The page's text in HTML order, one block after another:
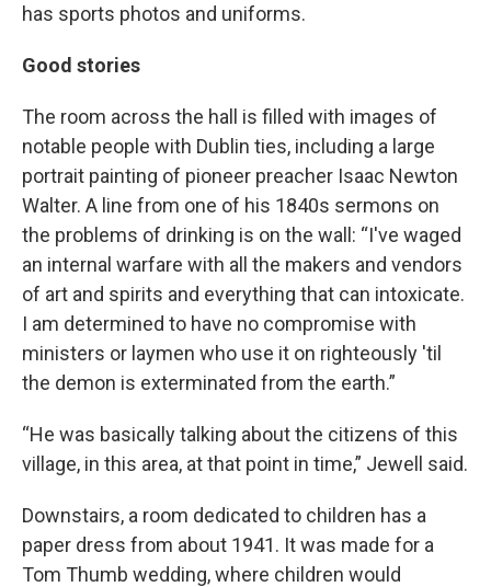
has sports photos and uniforms.
Good stories
The room across the hall is filled with images of
notable people with Dublin ties, including a large
portrait painting of pioneer preacher Isaac Newton
Walter. A line from one of his 1840s sermons on
the problems of drinking is on the wall: “I've waged
an internal warfare with all the makers and vendors
of art and spirits and everything that can intoxicate.
I am determined to have no compromise with
ministers or laymen who use it on righteously 'til
the demon is exterminated from the earth.”
“He was basically talking about the citizens of this
village, in this area, at that point in time,” Jewell said.
Downstairs, a room dedicated to children has a
paper dress from about 1941. It was made for a
Tom Thumb wedding, where children would